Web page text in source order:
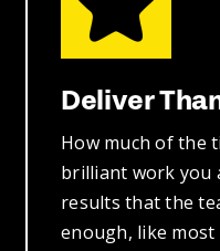
Deliver
How much of the
brilliant work you
results that the
enough, like